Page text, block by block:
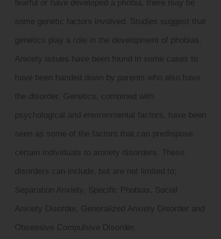
fearful or have developed a phobia, there may be
some genetic factors involved. Studies suggest that
genetics play a role in the development of phobias.
Anxiety issues have been found in some cases to
have been handed down by parents who also have
the disorder. Genetics, combined with
psychological and environmental factors, have been
seen as some of the factors that can predispose
certain individuals to anxiety disorders. These
disorders can include, but are not limited to;
Separation Anxiety, Specific Phobias, Social
Anxiety Disorder, Generalized Anxiety Disorder and
Obsessive Compulsive Disorder.